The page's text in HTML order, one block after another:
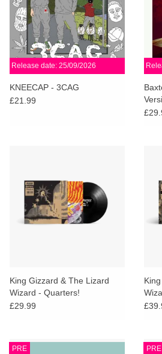
search
result.
Touch
Restocks
Genres
Limited
Books
Release date: 25/09/2026
KNEECAP - 3CAG
£21.99
King Gizzard & The Lizard
Wizard - Quarters!
£29.99
PRE PRE